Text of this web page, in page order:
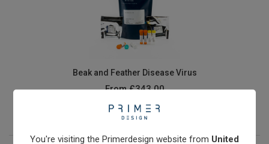
Beak and Feather Disease Virus
From£343.00
View product
You're visiting the Primerdesign website from United